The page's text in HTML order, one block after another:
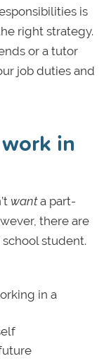
is
right strategy.
or a tutor
job duties and
in
wanta part-
there are
school student.
in a